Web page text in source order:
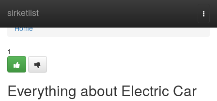
sirketlist
Home
Home
1
Everything about Electric Car